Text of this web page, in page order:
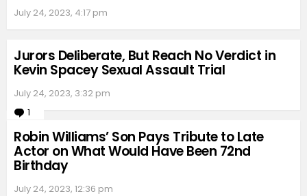
July 24, 2023, 4:17 pm
Jurors Deliberate, But Reach No Verdict in
Kevin Spacey Sexual Assault Trial
July 24, 2023, 3:32 pm
1
Comment
Robin Williams’ Son Pays Tribute to Late
Actor on What Would Have Been 72nd
Birthday
July 24, 2023, 12:36 pm